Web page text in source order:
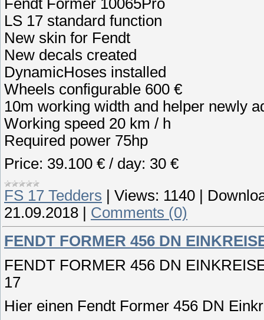
LS 17 standard function
New skin for Fendt
New decals created
DynamicHoses installed
Wheels configurable 600 €
10m working width and helper newly
Working speed 20 km / h
Required power 75hp
Price: 39.100 € / day: 30 €
FS 17 Tedders
Views: 1140
21.09.2018
Comments (0)
FENDT FORMER 456 DN
FENDT FORMER 456 DN
17
Hier einen Fendt Former 456 DN